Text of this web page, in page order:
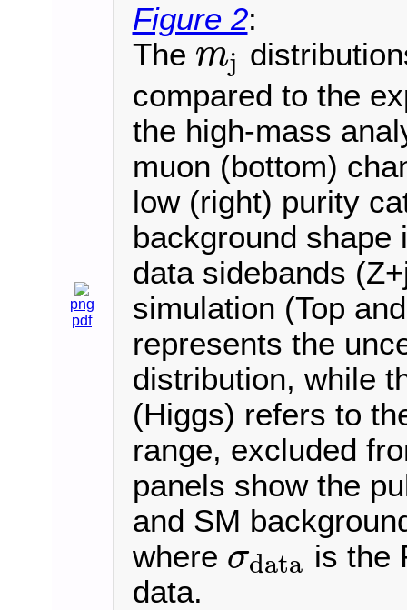
png
pdf
Figure 2:
The mj
m j
compared to the
the high-mass
muon (bottom)
low (right) purity
background
data sidebands
simulation (Top
represents the
distribution, while
(Higgs) refers to
range, excluded
panels show the
and SM
where σdata
σdata
is the
data.